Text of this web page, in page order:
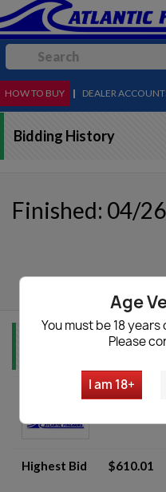
Age
You must be 18
Please
I am 18+
MENU
HOW TO BUY | DEALER
Bidding History
Finished: 04/
Highest Bid $610.01